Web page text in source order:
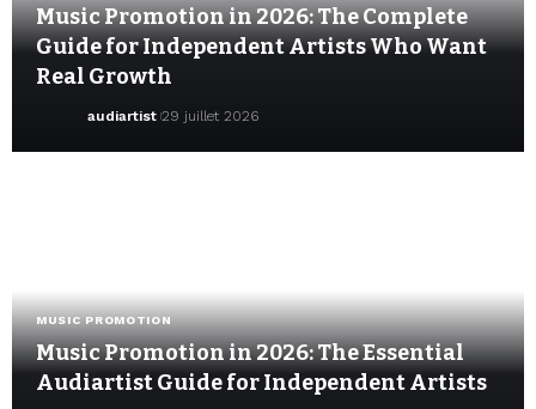
Music Promotion in 2026: The Complete
Guide for Independent Artists Who Want
Real Growth
audiartist 29 juillet 2026
MUSIC PROMOTION
Music Promotion in 2026: The Essential
Audiartist Guide for Independent Artists